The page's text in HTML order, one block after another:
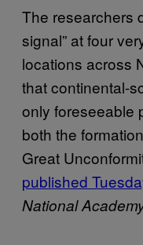
The researchers
signal” at four
locations across
that continental-
only foreseeable
both the
Great
published
National